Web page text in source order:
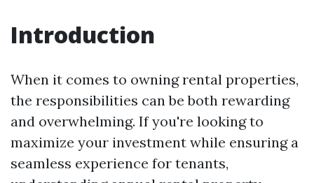
Introduction
When it comes to owning rental properties,
the responsibilities can be both rewarding
and overwhelming. If you're looking to
maximize your investment while ensuring a
seamless experience for tenants,